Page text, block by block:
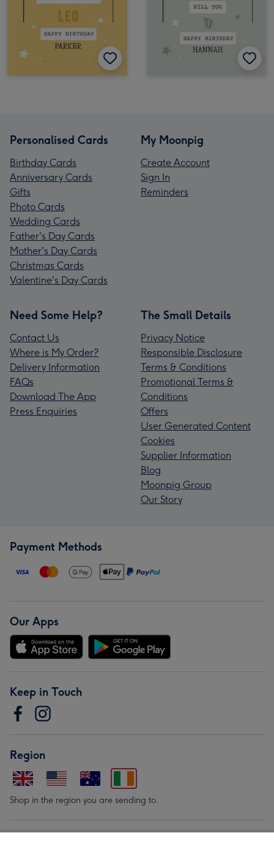
Personalised Cards
Birthday Cards
Anniversary Cards
Gifts
Photo Cards
Wedding Cards
Father's Day Cards
Mother's Day Cards
Christmas Cards
Valentine's Day Cards
My Moonpig
Create Account
Sign In
Reminders
Need Some Help?
Contact Us
Where is My Order?
Delivery Information
FAQs
Download The App
Press Enquiries
The Small Details
Privacy Notice
Responsible Disclosure
Terms & Conditions
Promotional Terms &
Conditions
Offers
User Generated Content
Cookies
Supplier Information
Blog
Moonpig Group
Our Story
Payment Methods
Our Apps
Keep in Touch
Region
Shop in the region you are sending to.